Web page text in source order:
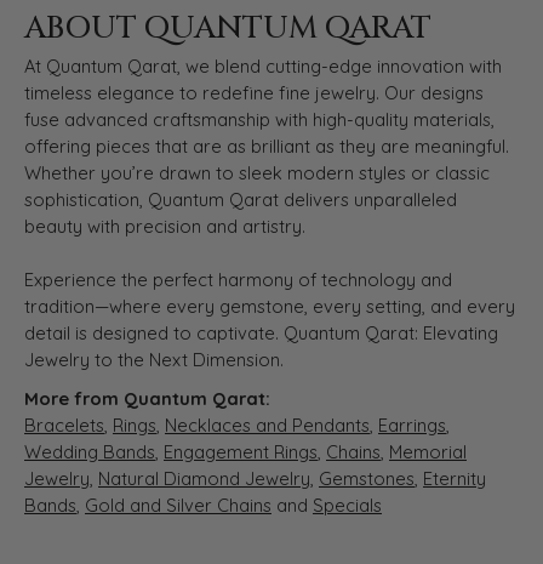
ABOUT QUANTUM QARAT
At Quantum Qarat, we blend cutting-edge innovation with
timeless elegance to redefine fine jewelry. Our designs
fuse advanced craftsmanship with high-quality materials,
offering pieces that are as brilliant as they are meaningful.
Whether you’re drawn to sleek modern styles or classic
sophistication, Quantum Qarat delivers unparalleled
beauty with precision and artistry.
Experience the perfect harmony of technology and
tradition—where every gemstone, every setting, and every
detail is designed to captivate. Quantum Qarat: Elevating
Jewelry to the Next Dimension.
More from Quantum Qarat:
Bracelets, Rings, Necklaces and Pendants, Earrings,
Wedding Bands, Engagement Rings, Chains, Memorial
Jewelry, Natural Diamond Jewelry, Gemstones, Eternity
Bands, Gold and Silver Chains and Specials